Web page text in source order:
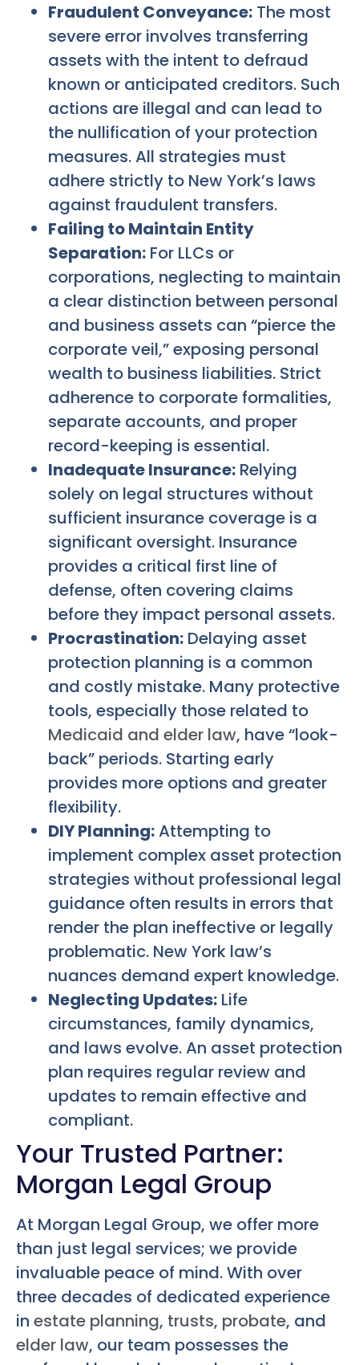
Fraudulent Conveyance: The most
severe error involves transferring
assets with the intent to defraud
known or anticipated creditors. Such
actions are illegal and can lead to
the nullification of your protection
measures. All strategies must
adhere strictly to New York’s laws
against fraudulent transfers.
Failing to Maintain Entity
Separation: For LLCs or
corporations, neglecting to maintain
a clear distinction between personal
and business assets can “pierce the
corporate veil,” exposing personal
wealth to business liabilities. Strict
adherence to corporate formalities,
separate accounts, and proper
record-keeping is essential.
Inadequate Insurance: Relying
solely on legal structures without
sufficient insurance coverage is a
significant oversight. Insurance
provides a critical first line of
defense, often covering claims
before they impact personal assets.
Procrastination: Delaying asset
protection planning is a common
and costly mistake. Many protective
tools, especially those related to
Medicaid and elder law, have “look-
back” periods. Starting early
provides more options and greater
flexibility.
DIY Planning:Attempting to
implement complex asset protection
strategies without professional legal
guidance often results in errors that
render the plan ineffective or legally
problematic. New York law’s
nuances demand expert knowledge.
Neglecting Updates: Life
circumstances, family dynamics,
and laws evolve. An asset protection
plan requires regular review and
updates to remain effective and
compliant.
Your Trusted Partner:
Morgan Legal Group
At Morgan Legal Group, we offer more
than just legal services; we provide
invaluable peace of mind. With over
three decades of dedicated experience
in estate planning, trusts, probate, and
elder law, our team possesses the